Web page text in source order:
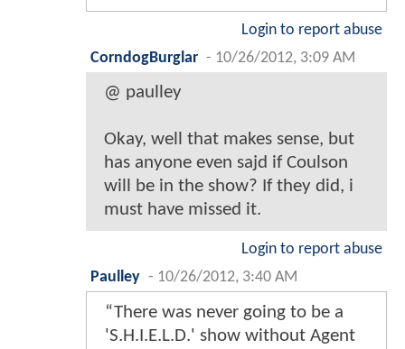
Login to report abuse
CorndogBurglar - 10/26/2012, 3:09 AM
@ paulley
Okay, well that makes sense, but
has anyone even sajd if Coulson
will be in the show? If they did, i
must have missed it.
Login to report abuse
Paulley - 10/26/2012, 3:40 AM
“There was never going to be a
'S.H.I.E.L.D.' show without Agent